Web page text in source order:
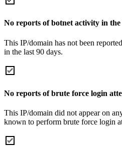
No reports of botnet activity in the
This IP/domain has not been
in the last 90 days.
No reports of brute force login
This IP/domain did not appear on
known to perform brute force login